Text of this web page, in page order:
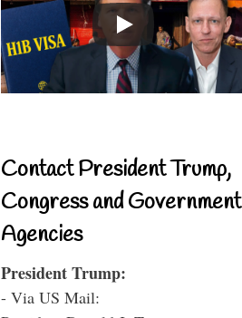
Contact President Trump,
Congress and Government
Agencies
President Trump:
- Via US Mail: